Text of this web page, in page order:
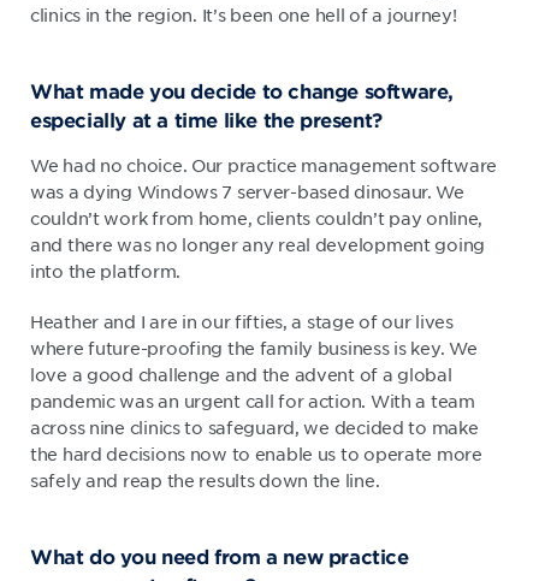
clinics in the region. It’s been one hell of a journey!
What made you decide to change software,
especially at a time like the present?
We had no choice. Our practice management software
was a dying Windows 7 server-based dinosaur. We
couldn’t work from home, clients couldn’t pay online,
and there was no longer any real development going
into the platform.
Heather and I are in our fifties, a stage of our lives
where future-proofing the family business is key. We
love a good challenge and the advent of a global
pandemic was an urgent call for action. With a team
across nine clinics to safeguard, we decided to make
the hard decisions now to enable us to operate more
safely and reap the results down the line.
What do you need from a new practice